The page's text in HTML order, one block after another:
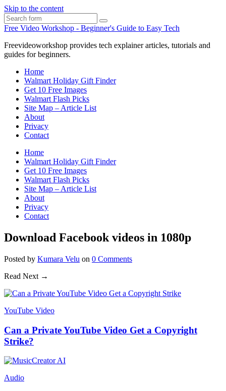
Skip to the content
Search
Free Video Workshop - Beginner's Guide to Easy Tech
Freevideoworkshop provides tech explainer articles, tutorials and
guides for beginners.
Home
Walmart Holiday Gift Finder
Get 10 Free Images
Walmart Flash Picks
Site Map – Article List
About
Privacy
Contact
Home
Walmart Holiday Gift Finder
Get 10 Free Images
Walmart Flash Picks
Site Map – Article List
About
Privacy
Contact
Download Facebook videos in 1080p
Posted by Kumara Velu on 0 Comments
Read Next →
YouTube Video
Can a Private YouTube Video Get a Copyright
Strike?
Audio